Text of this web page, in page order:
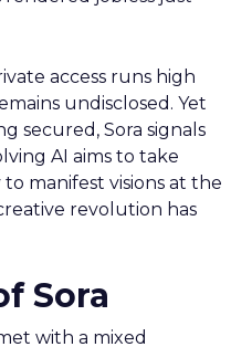
access runs high
undisclosed. Yet
secured, Sora signals
AI aims to take
manifest visions at the
revolution has
Sora
with a mixed